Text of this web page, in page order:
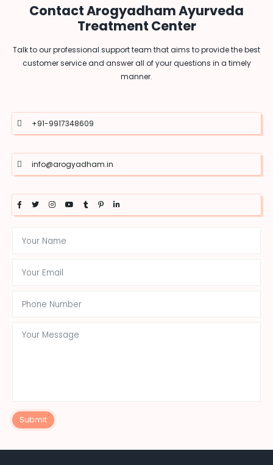
Contact Arogyadham Ayurveda
Treatment Center
Talk to our professional support team that aims to provide the best
customer service and answer all of your questions in a timely
manner.
+91-9917348609
info@arogyadham.in
Submit